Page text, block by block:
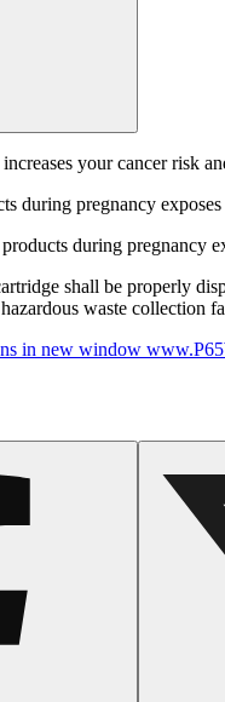
your cancer risk
during pregnancy
during pregnancy
shall be properly
waste collection
in new window